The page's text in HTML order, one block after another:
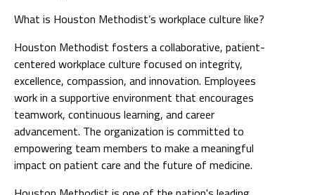
What is Houston Methodist’s workplace culture like?
Houston Methodist fosters a collaborative, patient-
centered workplace culture focused on integrity,
excellence, compassion, and innovation. Employees
work in a supportive environment that encourages
teamwork, continuous learning, and career
advancement. The organization is committed to
empowering team members to make a meaningful
impact on patient care and the future of medicine.